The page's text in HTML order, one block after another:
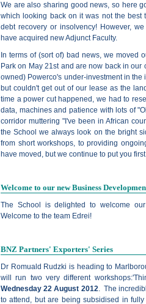
We are also sharing good news, so here
which looking back on it was not the best
debt recovery or insolvency! However,
have acquired new Adjunct Faculty.
In terms of (sort of) bad news, we moved
Park on May 21st and are now back in
owned) Powerco's under-investment in
but couldn't get out of our lease as the
time a power cut happened, we had to
data, machines and patience with lots of
corridor muttering "I've been in African
the School we always look on the bright
from short workshops, to providing
have moved, but we continue to put you
Welcome to our new Business
The School is delighted to welcome
Welcome to the team Edrei!
BNZ Partners' Exporters' Series
Dr Romuald Rudzki is heading to
will run two very different
Wednesday 22 August 2012. The
to attend, but are being subsidised in